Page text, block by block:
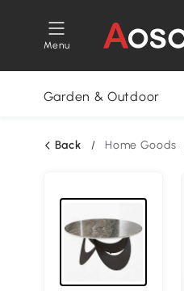
Menu
Garden & Outdoor
Back / Home Goods